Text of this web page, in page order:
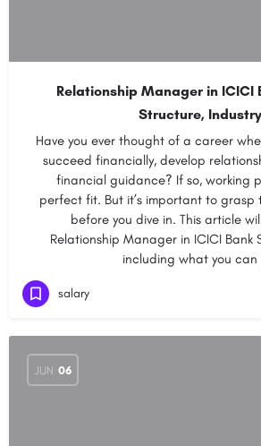
Relationship Manager in ICICI
Structure, Industry
Have you ever thought of a career
succeed financially, develop
financial guidance? If so, working
perfect fit. But it’s important to grasp
before you dive in. This article
Relationship Manager in ICICI Bank
including what you
salary
JUN 06